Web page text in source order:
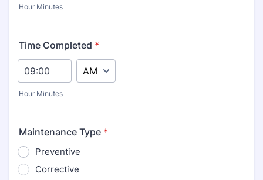
Hour Minutes
Time Completed *
Hour Minutes
AM/PM Option
Maintenance Type *
Preventive
Corrective